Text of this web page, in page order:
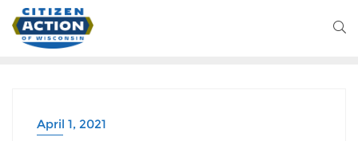
April 1, 2021